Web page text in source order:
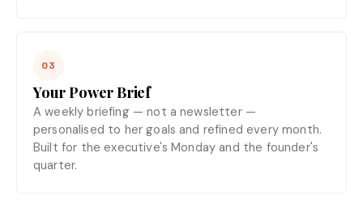
03
Your Power Brief
A weekly briefing — not a newsletter —
personalised to her goals and refined every month.
Built for the executive's Monday and the founder's
quarter.